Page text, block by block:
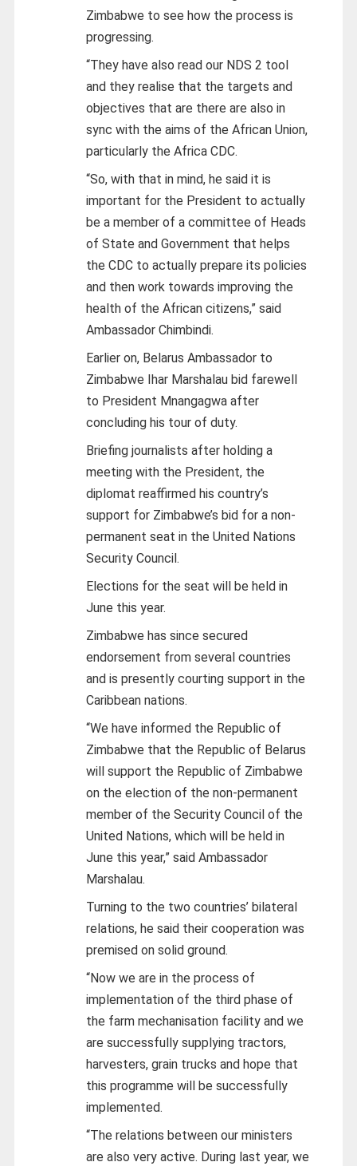
Zimbabwe to see how the process is
progressing.
“They have also read our NDS 2 tool
and they realise that the targets and
objectives that are there are also in
sync with the aims of the African Union,
particularly the Africa CDC.
“So, with that in mind, he said it is
important for the President to actually
be a member of a committee of Heads
of State and Government that helps
the CDC to actually prepare its policies
and then work towards improving the
health of the African citizens,” said
Ambassador Chimbindi.
Earlier on, Belarus Ambassador to
Zimbabwe Ihar Marshalau bid farewell
to President Mnangagwa after
concluding his tour of duty.
Briefing journalists after holding a
meeting with the President, the
diplomat reaffirmed his country’s
support for Zimbabwe’s bid for a non-
permanent seat in the United Nations
Security Council.
Elections for the seat will be held in
June this year.
Zimbabwe has since secured
endorsement from several countries
and is presently courting support in the
Caribbean nations.
“We have informed the Republic of
Zimbabwe that the Republic of Belarus
will support the Republic of Zimbabwe
on the election of the non-permanent
member of the Security Council of the
United Nations, which will be held in
June this year,” said Ambassador
Marshalau.
Turning to the two countries’ bilateral
relations, he said their cooperation was
premised on solid ground.
“Now we are in the process of
implementation of the third phase of
the farm mechanisation facility and we
are successfully supplying tractors,
harvesters, grain trucks and hope that
this programme will be successfully
implemented.
“The relations between our ministers
are also very active. During last year, we